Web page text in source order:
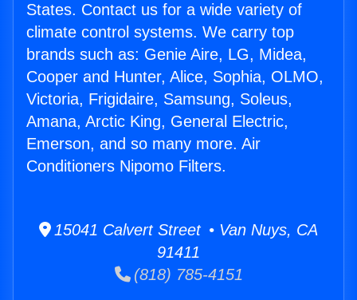
States. Contact us for a wide variety of
climate control systems. We carry top
brands such as: Genie Aire, LG, Midea,
Cooper and Hunter, Alice, Sophia, OLMO,
Victoria, Frigidaire, Samsung, Soleus,
Amana, Arctic King, General Electric,
Emerson, and so many more. Air
Conditioners Nipomo Filters.
15041 Calvert Street • Van Nuys, CA
91411
(818) 785-4151